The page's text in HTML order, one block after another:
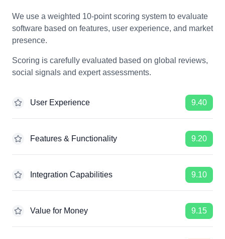
We use a weighted 10-point scoring system to evaluate
software based on features, user experience, and market
presence.
Scoring is carefully evaluated based on global reviews,
social signals and expert assessments.
User Experience 9.40
Features & Functionality 9.20
Integration Capabilities 9.10
Value for Money 9.15